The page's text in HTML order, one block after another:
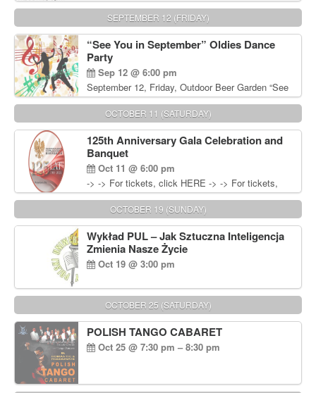
będzie pierwszym polskim zespołem reggae który
zagra w Filadelfii. Bilety: www.gramx.com
SEPTEMBER 12 (FRIDAY)
“See You in September” Oldies Dance
Party
Sep 12 @ 6:00 pm
September 12, Friday, Outdoor Beer Garden “See
You in September” Oldies Dance Party 6pm. Free
Admission For information, please call John
Wisniewski at 215-906-1825
OCTOBER 11 (SATURDAY)
125th Anniversary Gala Celebration and
Banquet
Oct 11 @ 6:00 pm
-> -> For tickets, click HERE -> -> For tickets,
click HERE
OCTOBER 19 (SUNDAY)
Wykład PUL – Jak Sztuczna Inteligencja
Zmienia Nasze Życie
Oct 19 @ 3:00 pm
OCTOBER 25 (SATURDAY)
POLISH TANGO CABARET
Oct 25 @ 7:30 pm – 8:30 pm